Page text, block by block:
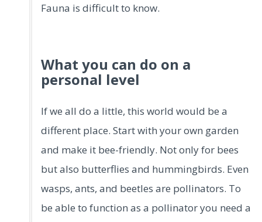
Fauna is difficult to know.
What you can do on a
personal level
If we all do a little, this world would be a
different place. Start with your own garden
and make it bee-friendly. Not only for bees
but also butterflies and hummingbirds. Even
wasps, ants, and beetles are pollinators. To
be able to function as a pollinator you need a